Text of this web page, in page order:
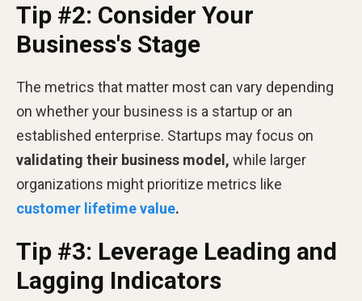
Tip #2: Consider Your
Business's Stage
The metrics that matter most can vary depending
on whether your business is a startup or an
established enterprise. Startups may focus on
validating their business model, while larger
organizations might prioritize metrics like
customer lifetime value.
Tip #3: Leverage Leading and
Lagging Indicators